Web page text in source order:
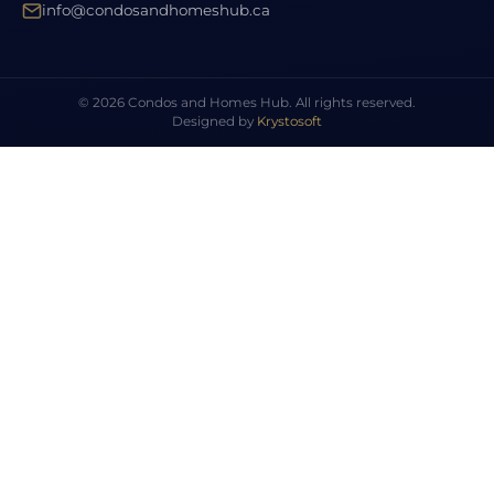
info@condosandhomeshub.ca
© 2026 Condos and Homes Hub. All rights reserved.
Designed by Krystosoft